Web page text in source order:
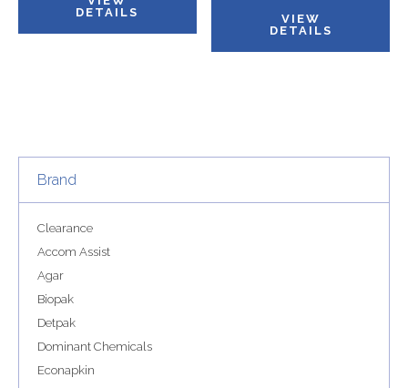
DETAILS
VIEW
DETAILS
Brand
Clearance
Accom Assist
Agar
Biopak
Detpak
Dominant Chemicals
Econapkin